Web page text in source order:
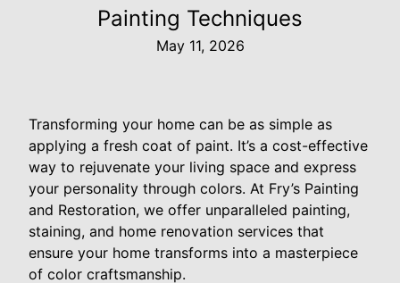
Painting Techniques
May 11, 2026
Transforming your home can be as simple as
applying a fresh coat of paint. It’s a cost-effective
way to rejuvenate your living space and express
your personality through colors. At Fry’s Painting
and Restoration, we offer unparalleled painting,
staining, and home renovation services that
ensure your home transforms into a masterpiece
of color craftsmanship.